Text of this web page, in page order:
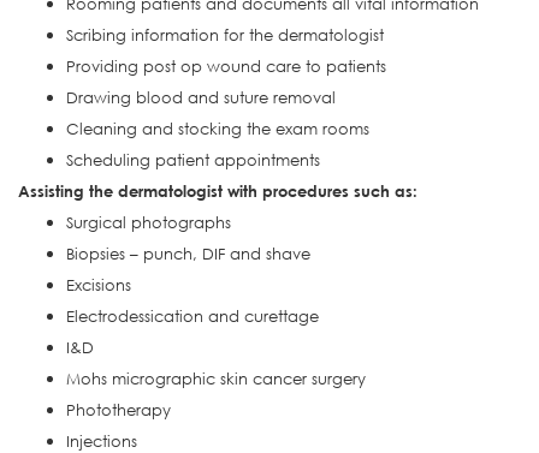
Scribing information for the dermatologist
Providing post op wound care to patients
Drawing blood and suture removal
Cleaning and stocking the exam rooms
Scheduling patient appointments
Assisting the dermatologist with procedures such as:
Surgical photographs
Biopsies – punch, DIF and shave
Excisions
Electrodessication and curettage
I&D
Mohs micrographic skin cancer surgery
Phototherapy
Injections